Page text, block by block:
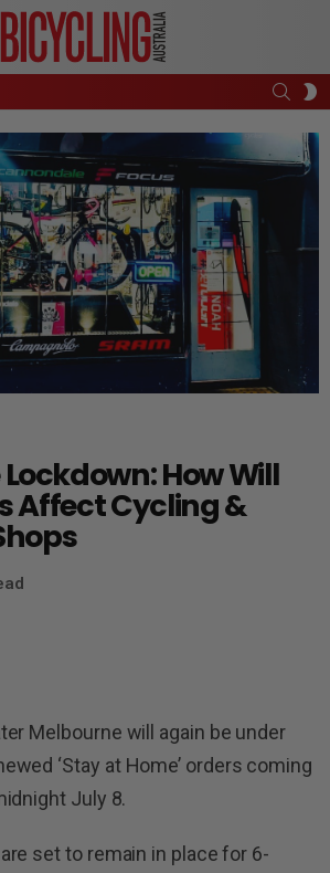
How Will
Affect Cycling &
Melbourne will again be under
‘Stay at Home’ orders coming
July 8.
set to remain in place for 6-